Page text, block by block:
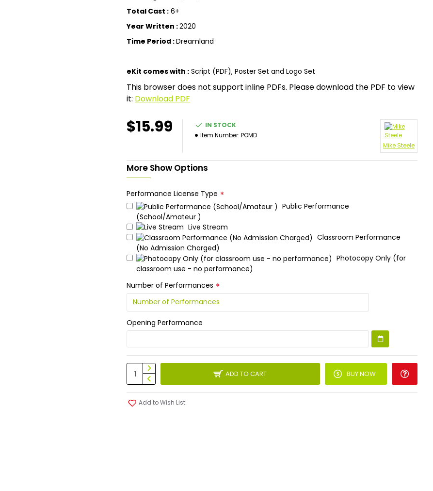
Total Cast : 6+
Year Written :2020
Time Period :Dreamland
eKit comes with : Script (PDF), Poster Set and Logo Set
This browser does not support inline PDFs. Please download the PDF to view
it: Download PDF
$15.99
IN STOCK
Item Number: POMD
Mike Steele
More Show Options
Performance License Type
Public Performance
(School/Amateur )
Live Stream
Classroom Performance
(No Admission Charged)
Photocopy Only (for
classroom use - no performance)
Number of Performances
Opening Performance
ADD TO CART BUY NOW
Add to Wish List